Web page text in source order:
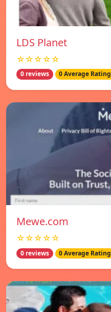
LDS Planet
☆☆☆☆☆
0 reviews 0 Average Rating
Mewe.com
☆☆☆☆☆
0 reviews 0 Average Rating